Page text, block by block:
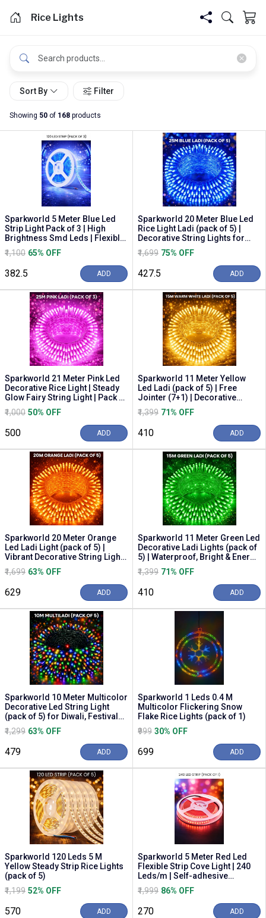
Rice Lights
Sort By Filter
Showing 50 of 168 products
Sparkworld 5 Meter Blue Led
Strip Light Pack of 3 | High
Brightness Smd Leds | Flexible
Waterproo...
₹1,100 65% OFF
₹382.5 ADD
Sparkworld 20 Meter Blue Led
Rice Light Ladi (pack of 5) |
Decorative String Lights for
Diwali, P...
₹1,699 75% OFF
₹427.5 ADD
Sparkworld 21 Meter Pink Led
Decorative Rice Light | Steady
Glow Fairy String Light | Pack of
3 f...
₹1,000 50% OFF
₹500 ADD
Sparkworld 11 Meter Yellow
Led Ladi (pack of 5) | Free
Jointer (7+1) | Decorative
String Light St...
₹1,399 71% OFF
₹410 ADD
Sparkworld 20 Meter Orange
Led Ladi Light (pack of 5) |
Vibrant Decorative String Lights
for Diwa...
₹1,699 63% OFF
₹629 ADD
Sparkworld 11 Meter Green Led
Decorative Ladi Lights (pack of
5) | Waterproof, Bright & Energy
Ef...
₹1,399 71% OFF
₹410 ADD
Sparkworld 10 Meter Multicolor
Decorative Led String Light
(pack of 5) for Diwali, Festivals,
Out...
₹1,299 63% OFF
₹479 ADD
Sparkworld 1 Leds 0.4 M
Multicolor Flickering Snow
Flake Rice Lights (pack of 1)
₹999 30% OFF
₹699 ADD
Sparkworld 120 Leds 5 M
Yellow Steady Strip Rice Lights
(pack of 5)
₹1,199 52% OFF
₹570 ADD
Sparkworld 5 Meter Red Led
Flexible Strip Cove Light | 240
Leds/m | Self-adhesive
Decorative Prof...
₹1,999 86% OFF
₹270 ADD